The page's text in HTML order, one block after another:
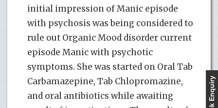
initial impression of Manic episode
with psychosis was being considered to
rule out Organic Mood disorder current
episode Manic with psychotic
symptoms. She was started on Oral Tab
Carbamazepine, Tab Chlopromazine,
and oral antibiotics while awaiting